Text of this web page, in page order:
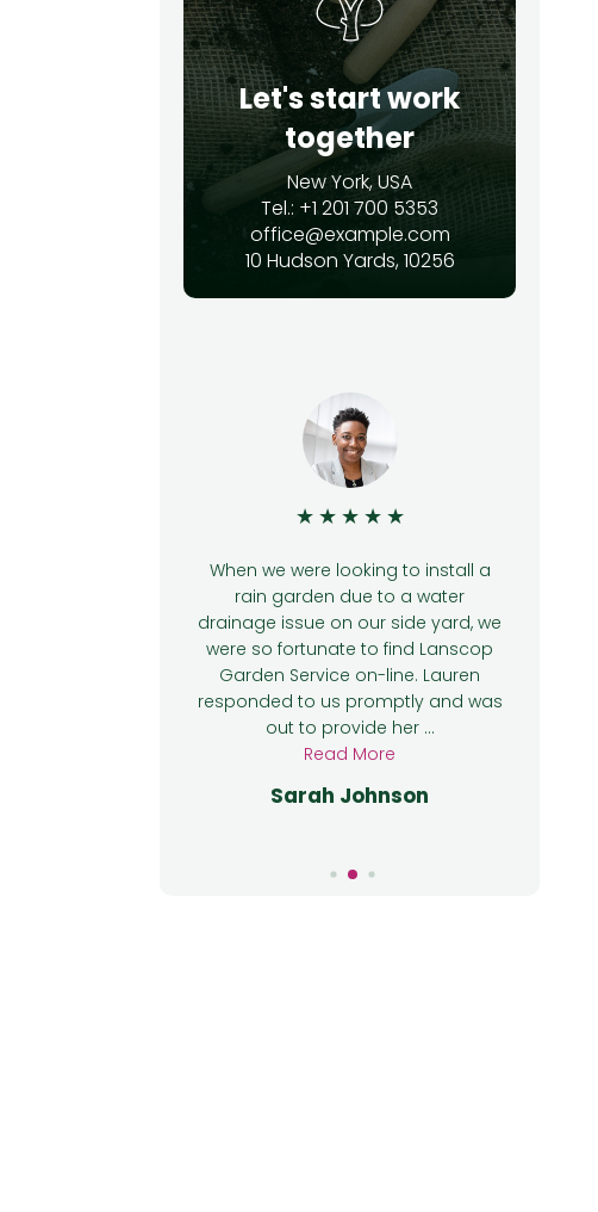
Let's start work
together
New York, USA
Tel.: +1 201 700 5353
office@example.com
10 Hudson Yards, 10256
★ ★ ★ ★ ★
When we were looking to install a
rain garden due to a water
drainage issue on our side yard, we
were so fortunate to find Lanscop
Garden Service on-line. Lauren
responded to us promptly and was
out to provide her ...
Read More
Sarah Johnson